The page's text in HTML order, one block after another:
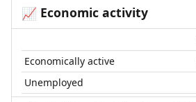
📈 Economic activity
Economically active
Unemployed